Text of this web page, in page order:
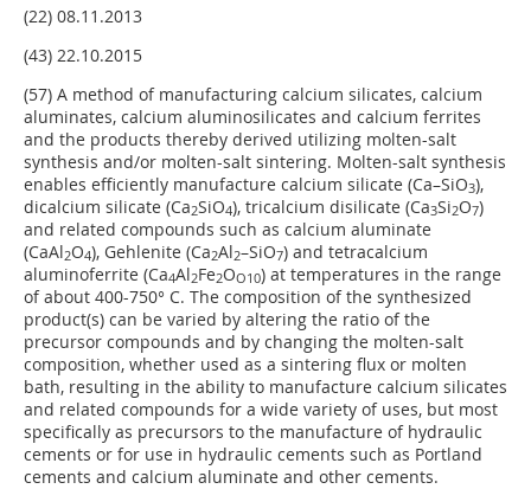
(22) 08.11.2013
(43) 22.10.2015
(57) A method of manufacturing calcium silicates, calcium
aluminates, calcium aluminosilicates and calcium ferrites
and the products thereby derived utilizing molten-salt
synthesis and/or molten-salt sintering. Molten-salt synthesis
enables efficiently manufacture calcium silicate (Ca–SiO3),
dicalcium silicate (Ca2SiO4), tricalcium disilicate (Ca3Si2O7)
and related compounds such as calcium aluminate
(CaAl2O4), Gehlenite (Ca2Al2–SiO7) and tetracalcium
aluminoferrite (Ca4Al2Fe2OO10) at temperatures in the range
of about 400-750° C. The composition of the synthesized
product(s) can be varied by altering the ratio of the
precursor compounds and by changing the molten-salt
composition, whether used as a sintering flux or molten
bath, resulting in the ability to manufacture calcium silicates
and related compounds for a wide variety of uses, but most
specifically as precursors to the manufacture of hydraulic
cements or for use in hydraulic cements such as Portland
cements and calcium aluminate and other cements.